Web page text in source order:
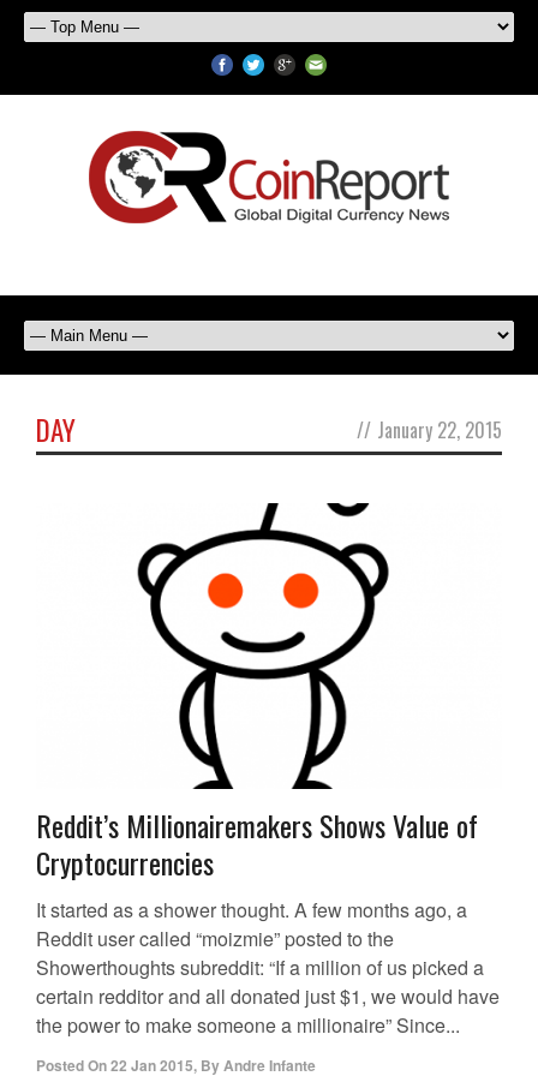
DAY // January 22, 2015
Reddit’s Millionairemakers Shows Value of
Cryptocurrencies
It started as a shower thought. A few months ago, a
Reddit user called “moizmie” posted to the
Showerthoughts subreddit: “If a million of us picked a
certain redditor and all donated just $1, we would have
the power to make someone a millionaire” Since...
Posted On22 Jan 2015, ByAndre Infante